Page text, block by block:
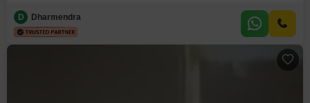
featuring Central AC for consistent comfort and 24 x 7 Security for peace of
mind.The amenities include Visitor`s Parking, CCTV Surveillance, and an
D Dharmendra